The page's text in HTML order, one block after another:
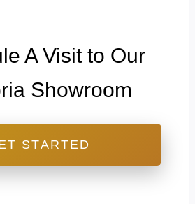
A Visit to Our
Showroom
STARTED